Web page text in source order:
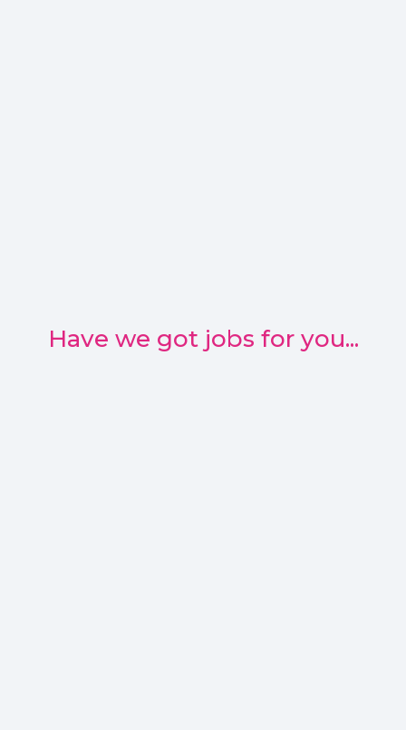
Have we got jobs for you...